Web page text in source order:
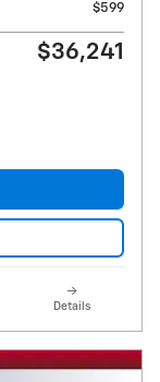
$599
$36,241
Details